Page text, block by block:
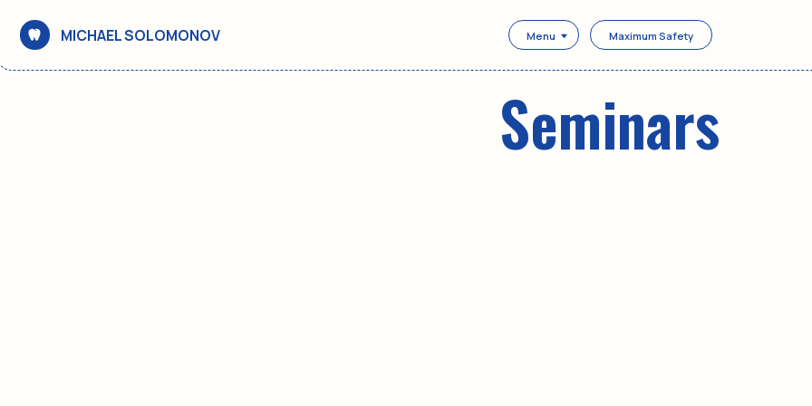
MICHAEL SOLOMONOV Maximum Safety
Seminars